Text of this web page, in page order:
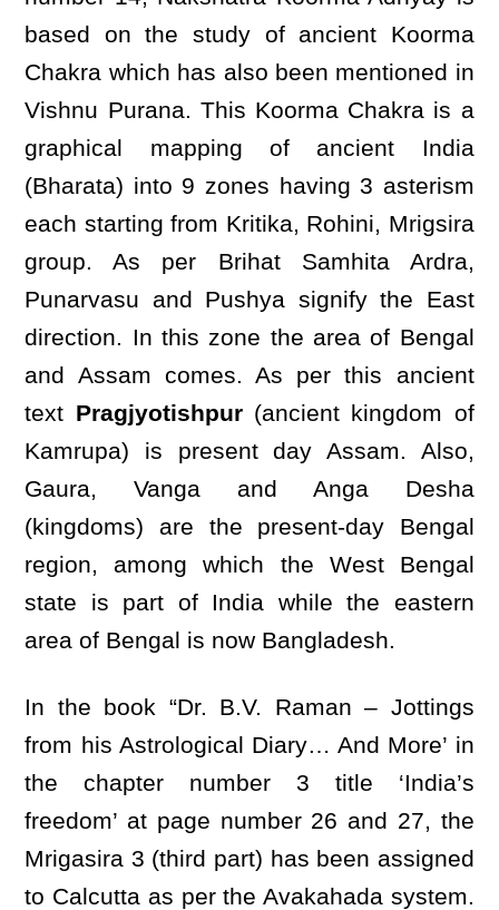
based on the study of ancient Koorma
Chakra which has also been mentioned in
Vishnu Purana. This Koorma Chakra is a
graphical mapping of ancient India
(Bharata) into 9 zones having 3 asterism
each starting from Kritika, Rohini, Mrigsira
group. As per Brihat Samhita Ardra,
Punarvasu and Pushya signify the East
direction. In this zone the area of Bengal
and Assam comes. As per this ancient
text Pragjyotishpur (ancient kingdom of
Kamrupa) is present day Assam. Also,
Gaura, Vanga and Anga Desha
(kingdoms) are the present-day Bengal
region, among which the West Bengal
state is part of India while the eastern
area of Bengal is now Bangladesh.
In the book “Dr. B.V. Raman – Jottings
from his Astrological Diary… And More’ in
the chapter number 3 title ‘India’s
freedom’ at page number 26 and 27, the
Mrigasira 3 (third part) has been assigned
to Calcutta as per the Avakahada system.